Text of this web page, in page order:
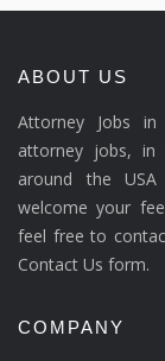
ABOUT US
Attorney Jobs
attorney jobs, in
around the
welcome your
feel free to
Contact Us form.
COMPANY